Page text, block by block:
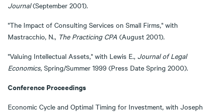
Journal(September 2001).
"The Impact of Consulting Services on Small Firms," with
Mastracchio, N., The Practicing CPA (August 2001).
"Valuing Intellectual Assets," with Lewis E., Journal of Legal
Economics, Spring/Summer 1999 (Press Date Spring 2000).
Conference Proceedings
Economic Cycle and Optimal Timing for Investment, with Joseph